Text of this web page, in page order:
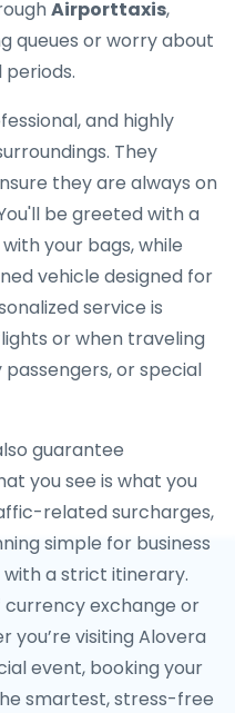
Airporttaxis,
queues or worry about
and highly
They
they are always on
be greeted with a
your bags, while
vehicle designed for
service is
or when traveling
or special
guarantee
you see is what you
related surcharges,
simple for business
a strict itinerary.
currency exchange or
you’re visiting Alovera
event, booking your
smartest, stress-free